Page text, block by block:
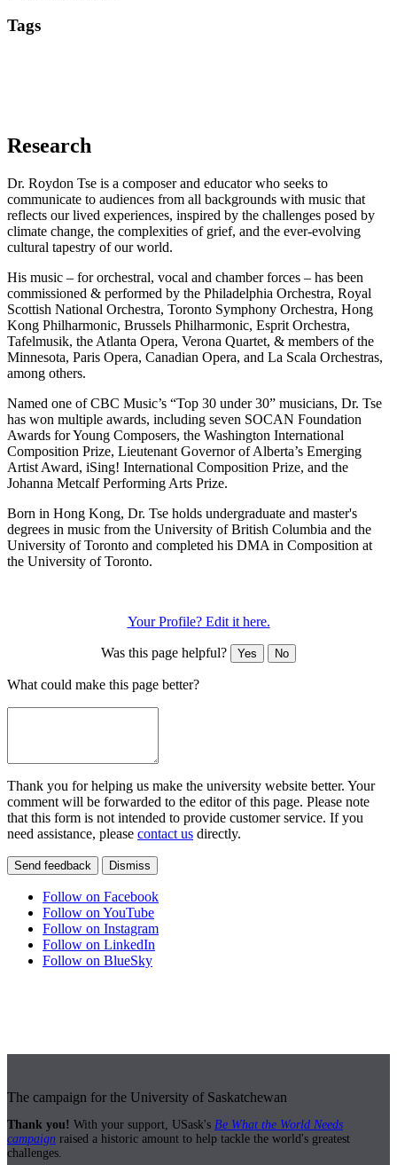
Tags
Research
Dr. Roydon Tse is a composer and educator who seeks to
communicate to audiences from all backgrounds with music that
reflects our lived experiences, inspired by the challenges posed by
climate change, the complexities of grief, and the ever-evolving
cultural tapestry of our world.
His music – for orchestral, vocal and chamber forces – has been
commissioned & performed by the Philadelphia Orchestra, Royal
Scottish National Orchestra, Toronto Symphony Orchestra, Hong
Kong Philharmonic, Brussels Philharmonic, Esprit Orchestra,
Tafelmusik, the Atlanta Opera, Verona Quartet, & members of the
Minnesota, Paris Opera, Canadian Opera, and La Scala Orchestras,
among others.
Named one of CBC Music’s “Top 30 under 30” musicians, Dr. Tse
has won multiple awards, including seven SOCAN Foundation
Awards for Young Composers, the Washington International
Composition Prize, Lieutenant Governor of Alberta’s Emerging
Artist Award, iSing! International Composition Prize, and the
Johanna Metcalf Performing Arts Prize.
Born in Hong Kong, Dr. Tse holds undergraduate and master's
degrees in music from the University of British Columbia and the
University of Toronto and completed his DMA in Composition at
the University of Toronto.
Your Profile? Edit it here.
Was this page helpful? Yes No
What could make this page better?
Thank you for helping us make the university website better. Your
comment will be forwarded to the editor of this page. Please note
that this form is not intended to provide customer service. If you
need assistance, please contact us directly.
Send feedback Dismiss
Follow on Facebook
Follow on YouTube
Follow on Instagram
Follow on LinkedIn
Follow on BlueSky
The campaign for the University of Saskatchewan
Thank you! With your support, USask's Be What the World Needs
campaign raised a historic amount to help tackle the world's greatest
challenges.